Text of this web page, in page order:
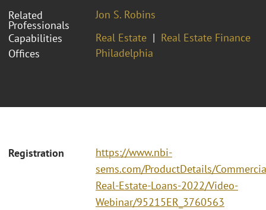
Related
Professionals
Jon S. Robins
Capabilities
Real Estate
Real Estate Finance
Offices
Philadelphia
Registration
https://www.nbi-
sems.com/ProductDetails/
Real-Estate-Loans-2022/Video-
Webinar/95215ER_3760563